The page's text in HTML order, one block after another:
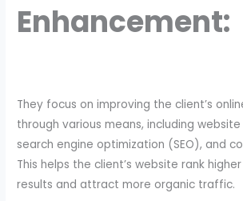
Enhancement:
They focus on improving the client’s
through various means, including
search engine optimization (SEO), and
This helps the client’s website rank
results and attract more organic traffic.